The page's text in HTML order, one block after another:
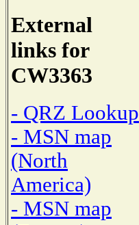
External
links for
CW3363
- QRZ Lookup
- MSN map
(North
America)
- MSN map